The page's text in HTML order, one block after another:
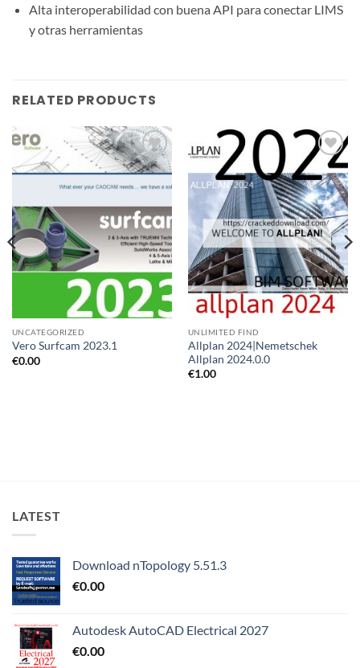
Alta interoperabilidad con buena API para conectar LIMS
y otras herramientas
RELATED PRODUCTS
Add to
wishlist
UNCATEGORIZED
Vero Surfcam 2023.1
€0.00
Add to
wishlist
UNLIMITED FIND
Allplan 2024|Nemetschek
Allplan 2024.0.0
€1.00
LATEST
Download nTopology 5.51.3
€0.00
Autodesk AutoCAD Electrical 2027
€0.00